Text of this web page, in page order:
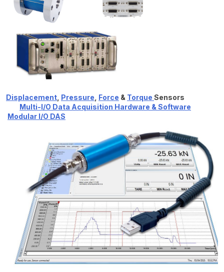
Displacement Pressure Force & Torque Sensors
Multi-I/O Data Acquisition Hardware & Software
Modular I/O DAS